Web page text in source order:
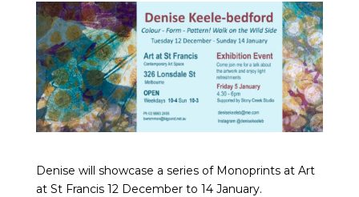
Denise will showcase a series of Monoprints at Art
at St Francis 12 December to 14 January.